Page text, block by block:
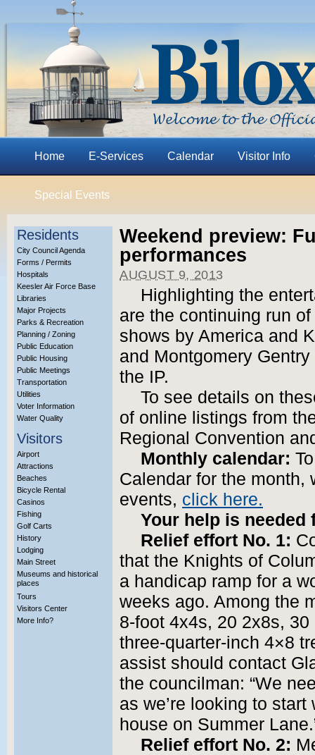
Home E-Services Calendar Visitor Info
Special Events
Residents
City Council Agenda
Forms / Permits
Hospitals
Keesler Air Force Base
Libraries
Major Projects
Parks & Recreation
Planning / Zoning
Public Education
Public Housing
Public Meetings
Transportation
Utilities
Voter Information
Water Quality
Visitors
Airport
Attractions
Beaches
Bicycle Rental
Casinos
Fishing
Golf Carts
History
Lodging
Main Street
Museums and historical
places
Tours
Visitors Center
More Info?
Weekend preview:
performances
AUGUST 9, 2013
Highlighting the
are the continuing run
shows by America and
and Montgomery
the IP.
To see details on
of online listings from
Regional Convention
Monthly calendar:
Calendar for the month,
events, click here.
Your help is
Relief effort No. 1:
that the Knights of
a handicap ramp for a
weeks ago. Among the
8-foot 4x4s, 20 2x8s,
three-quarter-inch 4×8
assist should contact
the councilman: “We
as we’re looking to
house on Summer
Relief effort No. 2: